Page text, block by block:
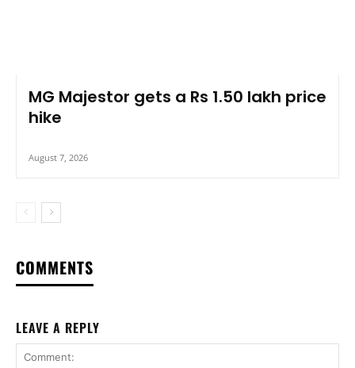
MG Majestor gets a Rs 1.50 lakh price
hike
August 7, 2026
COMMENTS
LEAVE A REPLY